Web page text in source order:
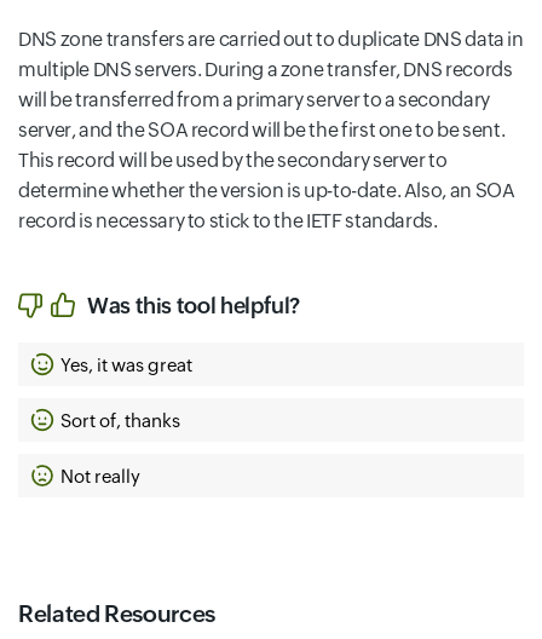
DNS zone transfers are carried out to duplicate DNS data in
multiple DNS servers. During a zone transfer, DNS records
will be transferred from a primary server to a secondary
server, and the SOA record will be the first one to be sent.
This record will be used by the secondary server to
determine whether the version is up-to-date. Also, an SOA
record is necessary to stick to the IETF standards.
Was this tool helpful?
Yes, it was great
Sort of, thanks
Not really
Related Resources